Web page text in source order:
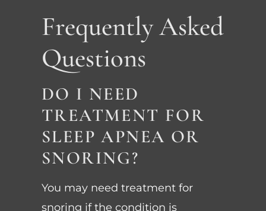
Frequently Asked
Questions
DO I NEED
TREATMENT FOR
SLEEP APNEA OR
SNORING?
You may need treatment for
snoring if the condition is